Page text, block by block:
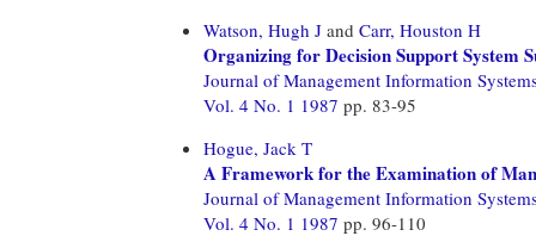
Watson, Hugh J and Carr, Houston H
Organizing for Decision Support System
Journal of Management Information
Vol. 4 No. 1 1987 pp. 83-95
Hogue, Jack T
A Framework for the Examination of
Journal of Management Information
Vol. 4 No. 1 1987 pp. 96-110